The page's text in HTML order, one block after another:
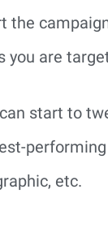
the
you are
start to
etc.